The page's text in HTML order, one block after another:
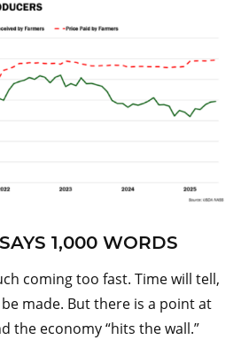
1,000 WORDS
coming too fast. Time will tell,
made. But there is a point at
the economy “hits the wall.”